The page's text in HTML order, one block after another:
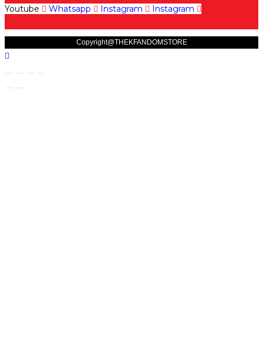
Youtube Whatsapp Instagram Instagram
Copyright@THEKFANDOMSTORE